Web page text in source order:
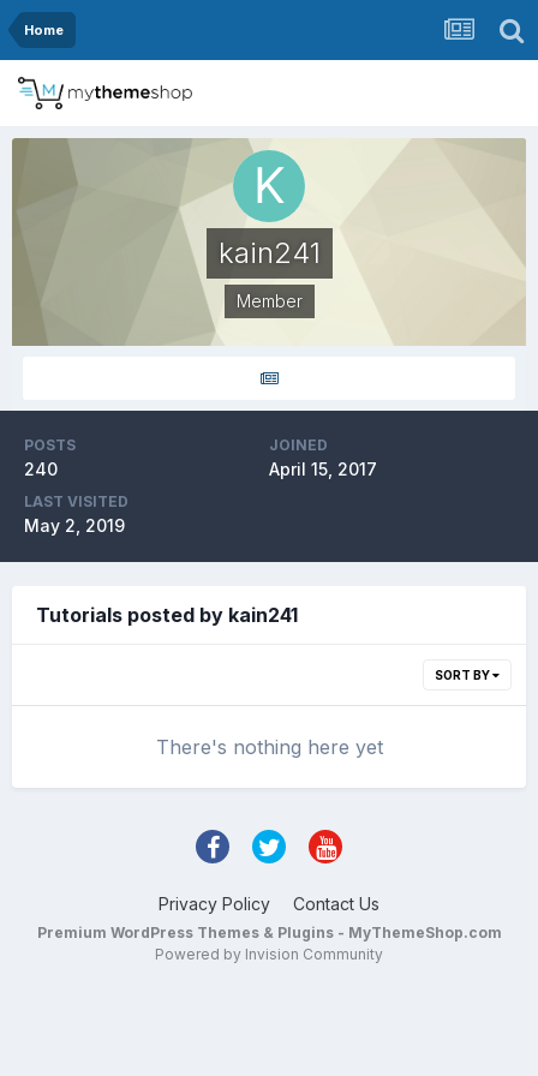
Home
kain241
Member
POSTS
240
JOINED
April 15, 2017
LAST VISITED
May 2, 2019
Tutorials posted by kain241
SORT BY
There's nothing here yet
Privacy Policy Contact Us
Premium WordPress Themes & Plugins - MyThemeShop.com
Powered by Invision Community